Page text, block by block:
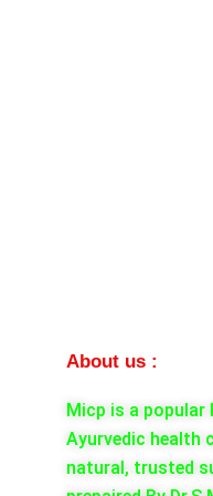
About us :
Micp is a popular
Ayurvedic health
natural, trusted